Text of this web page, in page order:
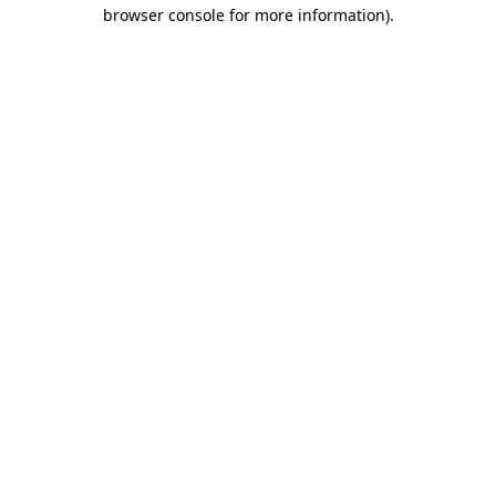
browser console for more information).